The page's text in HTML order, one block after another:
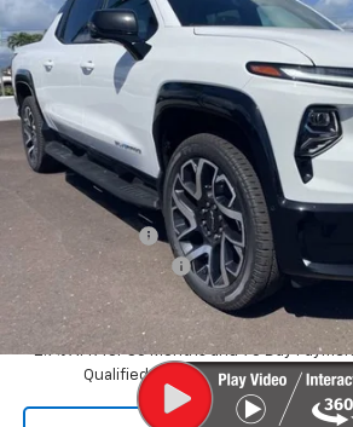
Range
VIN: 1GC101ED2SU406623Stock:CT25612 Model:
In Stock
SALE PRICE
Less
MSRP:
Dealer Markup:
Customer Cash
Documentation Fee
Final Price:
2.9% APR for 36 Months and 90 Day
Qualified Buyers When Financed w/